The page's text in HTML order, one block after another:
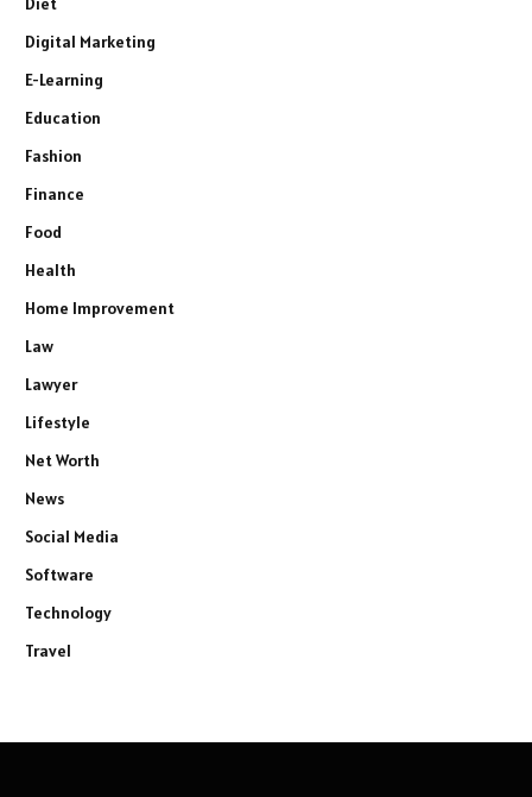
Digital Marketing
E-Learning
Education
Fashion
Finance
Food
Health
Home Improvement
Law
Lawyer
Lifestyle
Net Worth
News
Social Media
Software
Technology
Travel